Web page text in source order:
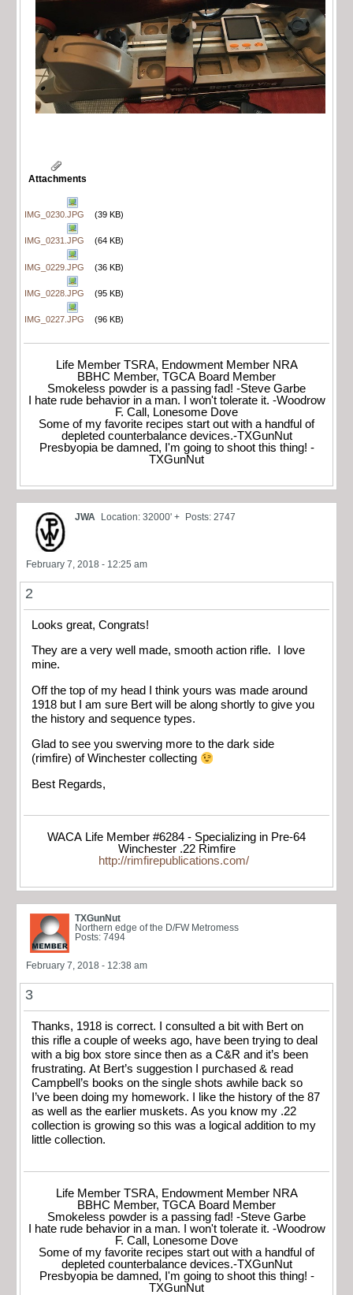
Attachments
IMG_0230.JPG (39 KB)
IMG_0231.JPG (64 KB)
IMG_0229.JPG (36 KB)
IMG_0228.JPG (95 KB)
IMG_0227.JPG (96 KB)
Life Member TSRA, Endowment Member NRA
BBHC Member, TGCA Board Member
Smokeless powder is a passing fad! -Steve Garbe
I hate rude behavior in a man. I won't tolerate it. -Woodrow
F. Call, Lonesome Dove
Some of my favorite recipes start out with a handful of
depleted counterbalance devices.-TXGunNut
Presbyopia be damned, I'm going to shoot this thing! -
TXGunNut
JWA Location: 32000' + Posts: 2747
February 7, 2018 - 12:25 am
2
Looks great, Congrats!
They are a very well made, smooth action rifle. I love
mine.
Off the top of my head I think yours was made around
1918 but I am sure Bert will be along shortly to give you
the history and sequence types.
Glad to see you swerving more to the dark side
(rimfire) of Winchester collecting
Best Regards,
WACA Life Member #6284 - Specializing in Pre-64
Winchester .22 Rimfire
http://rimfirepublications.com/
TXGunNut
Northern edge of the D/FW Metromess
Posts: 7494
February 7, 2018 - 12:38 am
3
Thanks, 1918 is correct. I consulted a bit with Bert on
this rifle a couple of weeks ago, have been trying to deal
with a big box store since then as a C&R and it’s been
frustrating. At Bert’s suggestion I purchased & read
Campbell’s books on the single shots awhile back so
I’ve been doing my homework. I like the history of the 87
as well as the earlier muskets. As you know my .22
collection is growing so this was a logical addition to my
little collection.
Life Member TSRA, Endowment Member NRA
BBHC Member, TGCA Board Member
Smokeless powder is a passing fad! -Steve Garbe
I hate rude behavior in a man. I won't tolerate it. -Woodrow
F. Call, Lonesome Dove
Some of my favorite recipes start out with a handful of
depleted counterbalance devices.-TXGunNut
Presbyopia be damned, I'm going to shoot this thing! -
TXGunNut